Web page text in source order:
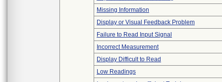
Missing Information
Display or Visual Feedback Problem
Failure to Read Input Signal
Incorrect Measurement
Display Difficult to Read
Low Readings